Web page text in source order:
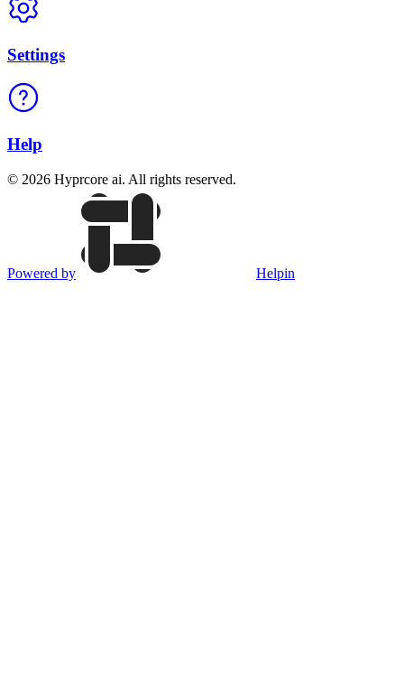
Settings
Help
© 2026 Hyprcore ai. All rights reserved.
Powered by Helpin